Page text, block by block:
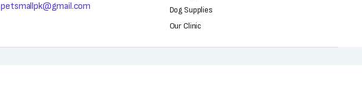
petsmallpk@gmail.com
Dog Supplies
Our Clinic